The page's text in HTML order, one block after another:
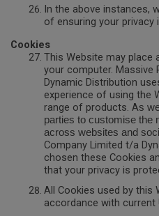
In the above instances,
of ensuring your privacy
Cookies
This Website may place
your computer. Massive
Dynamic Distribution
experience of using the
range of products. As
parties to customise the
across websites and
Company Limited t/a
chosen these Cookies
that your privacy is
All Cookies used by this
accordance with current